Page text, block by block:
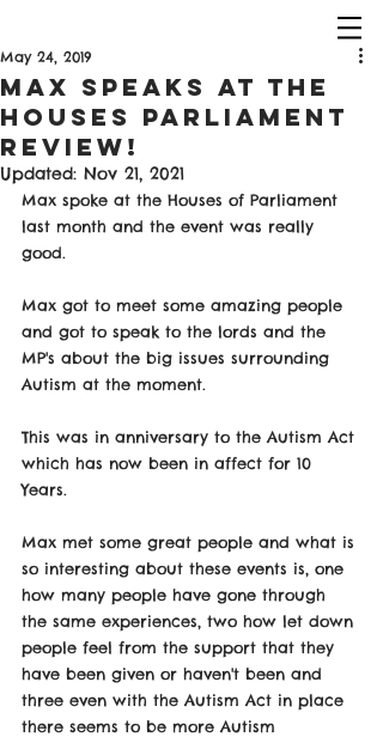
Max Speaks At The
Houses Parliament
Review!
May 24, 2019
Updated: Nov 21, 2021
Max spoke at the Houses of Parliament
last month and the event was really
good.
Max got to meet some amazing people
and got to speak to the lords and the
MP's about the big issues surrounding
Autism at the moment.
This was in anniversary to the Autism Act
which has now been in affect for 10
Years.
Max met some great people and what is
so interesting about these events is, one
how many people have gone through
the same experiences, two how let down
people feel from the support that they
have been given or haven't been and
three even with the Autism Act in place
there seems to be more Autism